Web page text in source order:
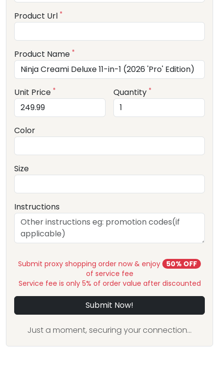
Product Url *
Product Name *
Unit Price * Quantity *
Color
Size
Instructions
Submit proxy shopping order now & enjoy
50% OFF
of service fee
Service fee is only 5% of order value after discounted
Submit Now!
Just a moment, securing your connection...